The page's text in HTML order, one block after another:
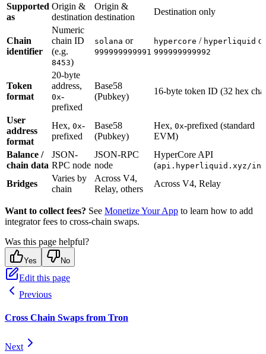
Supported
as
Origin &
destination
Origin &
destination
Destination only
Chain
identifier
Numeric
chain ID
(e.g.
8453)
solana or
999999999991
hypercore / hyperliquid or
999999999992
Token
format
20-byte
address,
0x-
prefixed
Base58
(Pubkey)
16-byte token ID (32 hex
User
address
format
Hex, 0x-
prefixed
Base58
(Pubkey)
Hex, 0x-prefixed (standard
EVM)
Balance /
chain data
JSON-
RPC node
JSON-RPC
node
HyperCore API
(api.hyperliquid.xyz/
Bridges
Varies by
chain
Across V4,
Relay, others
Across V4, Relay
Want to collect fees? See Monetize Your App to learn how to add
integrator fees to cross-chain swaps.
Was this page helpful?
Yes No
Edit this page
Previous
Cross Chain Swaps from Tron
Next